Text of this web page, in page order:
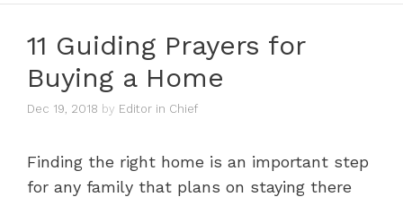
11 Guiding Prayers for
Buying a Home
Dec 19, 2018 by Editor in Chief
Finding the right home is an important step
for any family that plans on staying there